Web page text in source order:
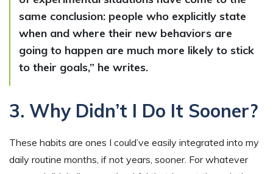
same conclusion: people who explicitly state
when and where their new behaviors are
going to happen are much more likely to stick
to their goals,” he writes.
3. Why Didn’t I Do It Sooner?
These habits are ones I could’ve easily integrated into my
daily routine months, if not years, sooner. For whatever